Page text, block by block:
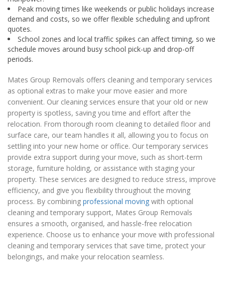
Peak moving times like weekends or public holidays increase
demand and costs, so we offer flexible scheduling and upfront
quotes.
School zones and local traffic spikes can affect timing, so we
schedule moves around busy school pick-up and drop-off
periods.
Mates Group Removals offers cleaning and temporary services
as optional extras to make your move easier and more
convenient. Our cleaning services ensure that your old or new
property is spotless, saving you time and effort after the
relocation. From thorough room cleaning to detailed floor and
surface care, our team handles it all, allowing you to focus on
settling into your new home or office. Our temporary services
provide extra support during your move, such as short-term
storage, furniture holding, or assistance with staging your
property. These services are designed to reduce stress, improve
efficiency, and give you flexibility throughout the moving
process. By combining professional moving with optional
cleaning and temporary support, Mates Group Removals
ensures a smooth, organised, and hassle-free relocation
experience. Choose us to enhance your move with professional
cleaning and temporary services that save time, protect your
belongings, and make your relocation seamless.